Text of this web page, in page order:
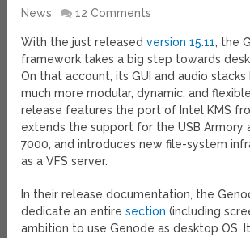
News 12 Comments
With the just releasedversion 15.11, the
framework takes a big step towards
On that account, its GUI and audio
much more modular, dynamic, and
release features the port of Intel KMS
extends the support for the USB Armory
7000, and introduces new file-system
as a VFS server.
In their release documentation, the
dedicate an entiresection (including
ambition to use Genode as desktop OS.